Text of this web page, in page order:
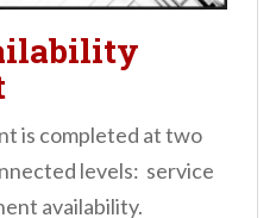
is completed at two
levels: service
availability.